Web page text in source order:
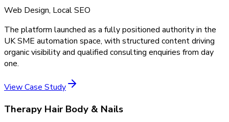
Web Design, Local SEO
The platform launched as a fully positioned authority in the
UK SME automation space, with structured content driving
organic visibility and qualified consulting enquiries from day
one.
View Case Study
Therapy Hair Body & Nails